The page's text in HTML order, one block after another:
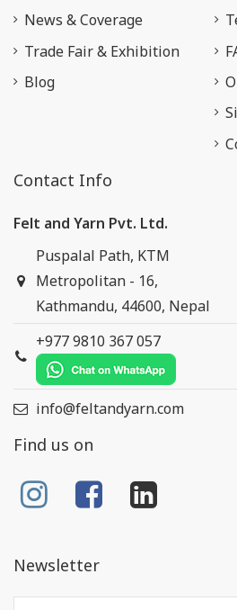
News & Coverage
Trade Fair & Exhibition
Blog
Contact Info
Felt and Yarn Pvt. Ltd.
Puspalal Path, KTM
Metropolitan - 16,
Kathmandu, 44600, Nepal
+977 9810 367 057
info@feltandyarn.com
Find us on
Newsletter